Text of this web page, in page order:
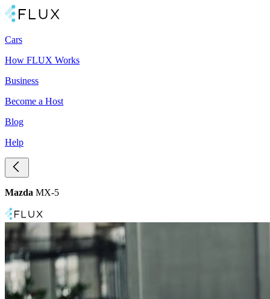
Cars
How FLUX Works
Business
Become a Host
Blog
Help
Mazda MX-5